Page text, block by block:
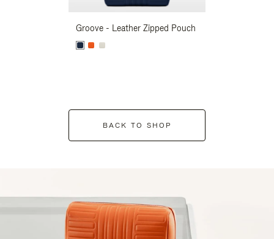
Groove - Leather Zipped Pouch
BACK TO SHOP